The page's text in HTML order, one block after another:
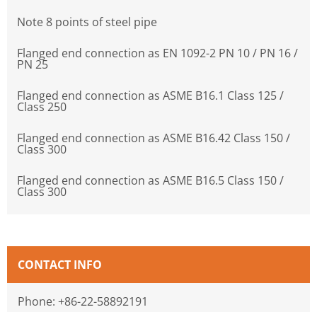
Note 8 points of steel pipe
Flanged end connection as EN 1092-2 PN 10 / PN 16 /
PN 25
Flanged end connection as ASME B16.1 Class 125 /
Class 250
Flanged end connection as ASME B16.42 Class 150 /
Class 300
Flanged end connection as ASME B16.5 Class 150 /
Class 300
CONTACT INFO
Phone: +86-22-58892191